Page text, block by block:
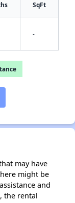
SqFt
-
may have
might be
and
the rental